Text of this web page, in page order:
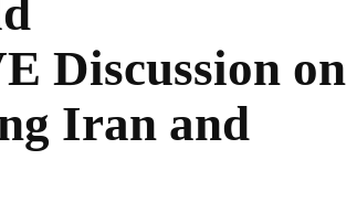
the
Discussion on
Iran and